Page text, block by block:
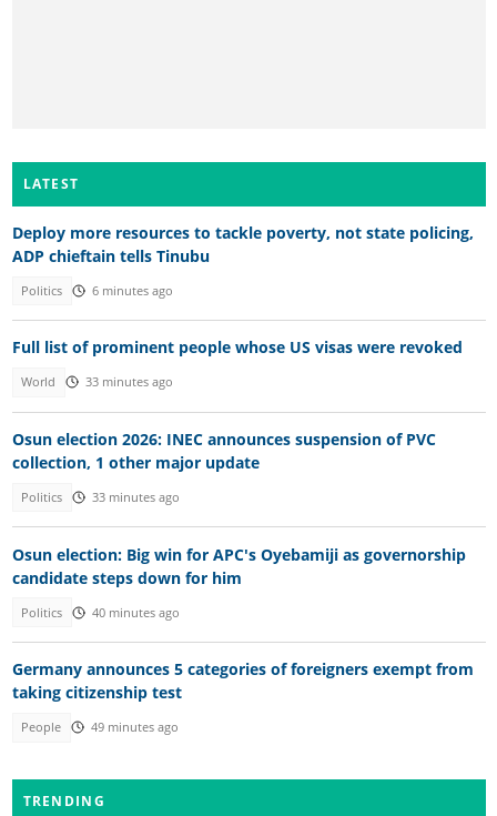
LATEST
Deploy more resources to tackle poverty, not state policing,
ADP chieftain tells Tinubu
Politics 6 minutes ago
Full list of prominent people whose US visas were revoked
World 33 minutes ago
Osun election 2026: INEC announces suspension of PVC
collection, 1 other major update
Politics 33 minutes ago
Osun election: Big win for APC's Oyebamiji as governorship
candidate steps down for him
Politics 40 minutes ago
Germany announces 5 categories of foreigners exempt from
taking citizenship test
People 49 minutes ago
TRENDING